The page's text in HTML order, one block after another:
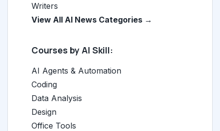
Writers
View All AI News Categories →
Courses by AI Skill:
AI Agents & Automation
Coding
Data Analysis
Design
Office Tools